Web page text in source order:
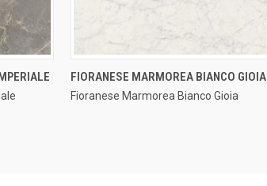
QUICK VIEW
Compare
FIORANESE MARMOREA BIANCO GIOIA
Fioranese Marmorea Bianco Gioia